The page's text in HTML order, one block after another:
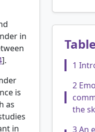
in
].
is
as
in
1
2
the
3 An